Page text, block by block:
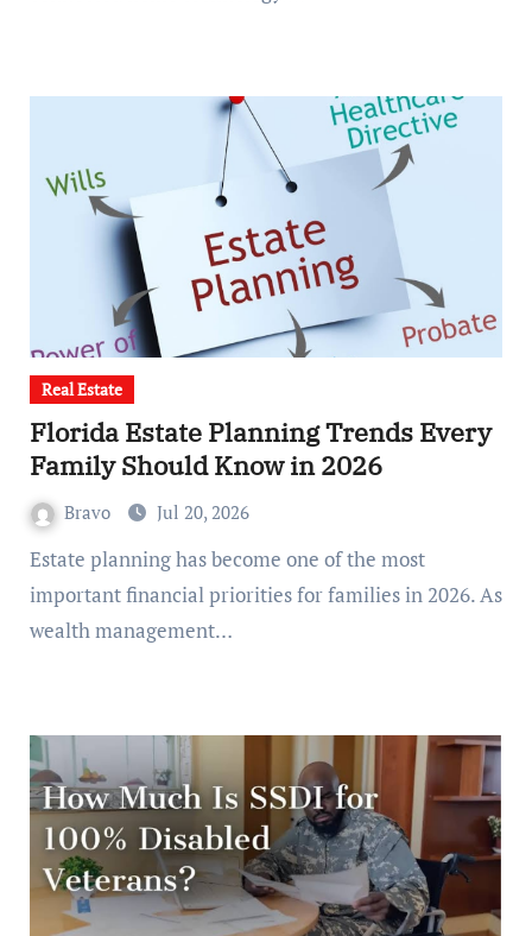
Real Estate
Florida Estate Planning Trends Every
Family Should Know in 2026
Bravo Jul 20, 2026
Estate planning has become one of the most
important financial priorities for families in 2026. As
wealth management…